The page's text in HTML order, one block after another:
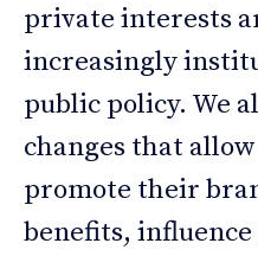
private interests
increasingly
public policy. We
changes that
promote their
benefits,